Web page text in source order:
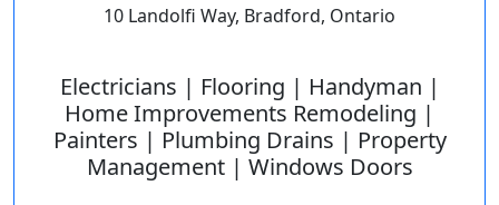
10 Landolfi Way, Bradford, Ontario
Electricians | Flooring | Handyman |
Home Improvements Remodeling |
Painters | Plumbing Drains | Property
Management | Windows Doors